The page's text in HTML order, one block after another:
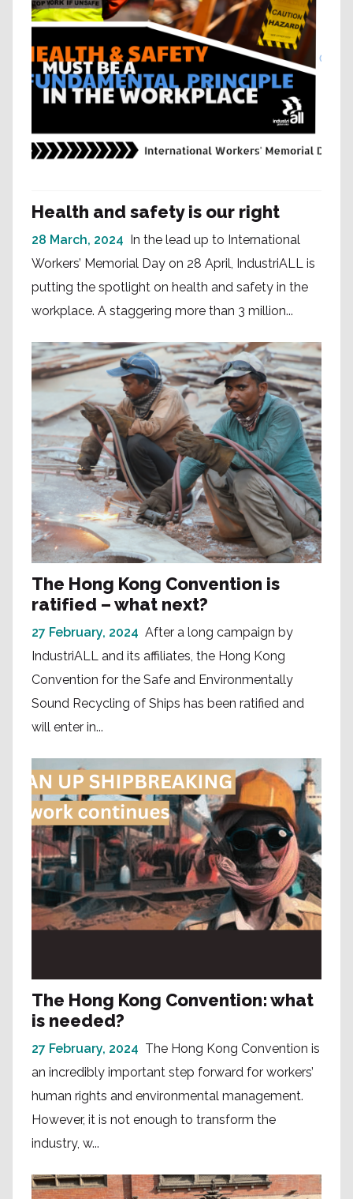
Health and safety is our right
28 March, 2024
In the lead up to International
Workers’ Memorial Day on 28 April, IndustriALL is
putting the spotlight on health and safety in the
workplace. A staggering more than 3 million...
The Hong Kong Convention is
ratified – what next?
27 February, 2024 After a long campaign by
IndustriALL and its affiliates, the Hong Kong
Convention for the Safe and Environmentally
Sound Recycling of Ships has been ratified and
will enter in...
The Hong Kong Convention: what
is needed?
27 February, 2024 The Hong Kong Convention is
an incredibly important step forward for workers’
human rights and environmental management.
However, it is not enough to transform the
industry, w...